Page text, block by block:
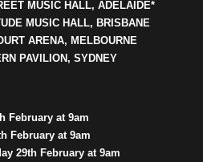
MUSIC HALL, ADELAIDE*
MUSIC HALL, BRISBANE
ARENA, MELBOURNE
PAVILION, SYDNEY
February at 9am
February at 9am
29th February at 9am